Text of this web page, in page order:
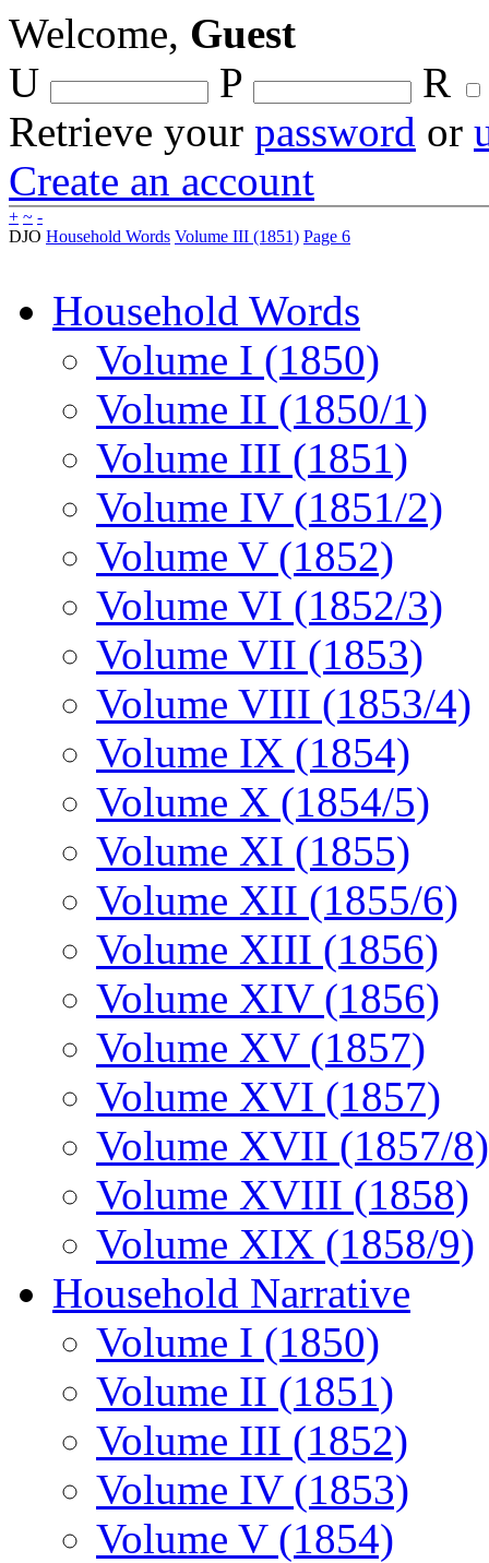
Welcome, Guest
U
P
R
Retrieve your password or
Create an account
+ ~ -
DJO Household Words Volume III (1851) Page 6
Household Words
Volume I (1850)
Volume II (1850/1)
Volume III (1851)
Volume IV (1851/2)
Volume V (1852)
Volume VI (1852/3)
Volume VII (1853)
Volume VIII (1853/4)
Volume IX (1854)
Volume X (1854/5)
Volume XI (1855)
Volume XII (1855/6)
Volume XIII (1856)
Volume XIV (1856)
Volume XV (1857)
Volume XVI (1857)
Volume XVII (1857/8)
Volume XVIII (1858)
Volume XIX (1858/9)
Household Narrative
Volume I (1850)
Volume II (1851)
Volume III (1852)
Volume IV (1853)
Volume V (1854)